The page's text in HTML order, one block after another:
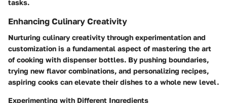
tasks.
Enhancing Culinary Creativity
Nurturing culinary creativity through experimentation and
customization is a fundamental aspect of mastering the art
of cooking with dispenser bottles. By pushing boundaries,
trying new flavor combinations, and personalizing recipes,
aspiring cooks can elevate their dishes to a whole new level.
Experimenting with Different Ingredients